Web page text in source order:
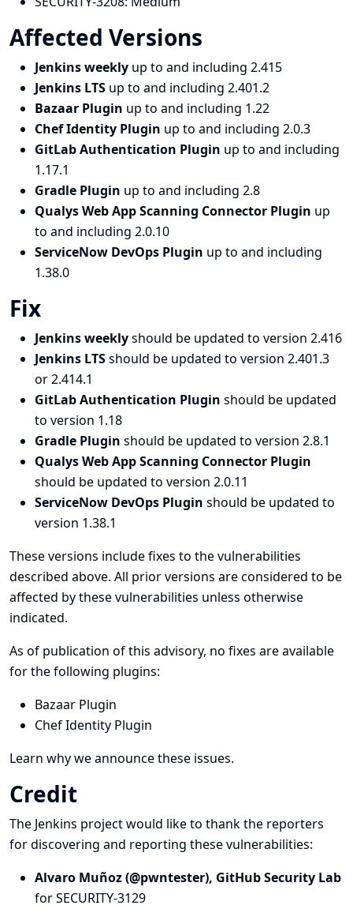
Affected Versions
Jenkins weekly up to and including 2.415
Jenkins LTS up to and including 2.401.2
Bazaar Plugin up to and including 1.22
Chef Identity Plugin up to and including 2.0.3
GitLab Authentication Plugin up to and including
1.17.1
Gradle Plugin up to and including 2.8
Qualys Web App Scanning Connector Plugin up
to and including 2.0.10
ServiceNow DevOps Plugin up to and including
1.38.0
Fix
Jenkins weeklyshould be updated to version 2.416
Jenkins LTSshould be updated to version 2.401.3
or 2.414.1
GitLab Authentication Plugin should be updated
to version 1.18
Gradle Plugin should be updated to version 2.8.1
Qualys Web App Scanning Connector Plugin
should be updated to version 2.0.11
ServiceNow DevOps Plugin should be updated to
version 1.38.1
These versions include fixes to the vulnerabilities
described above. All prior versions are considered to be
affected by these vulnerabilities unless otherwise
indicated.
As of publication of this advisory, no fixes are available
for the following plugins:
Bazaar Plugin
Chef Identity Plugin
Learn why we announce these issues.
Credit
The Jenkins project would like to thank the reporters
for discovering and reporting these vulnerabilities:
Alvaro Muñoz (@pwntester), GitHub Security Lab
for SECURITY-3129